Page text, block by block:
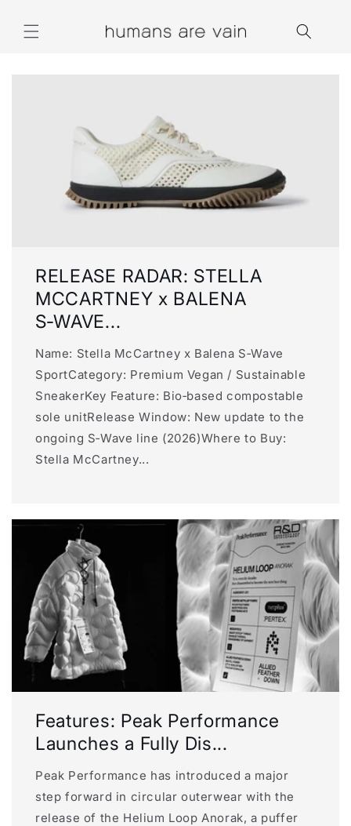
content
RELEASE RADAR: STELLA
MCCARTNEY x BALENA
S‑WAVE...
Name: Stella McCartney x Balena S‑Wave
SportCategory: Premium Vegan / Sustainable
SneakerKey Feature: Bio‑based compostable
sole unitRelease Window: New update to the
ongoing S‑Wave line (2026)Where to Buy:
Stella McCartney...
Features: Peak Performance
Launches a Fully Dis...
Peak Performance has introduced a major
step forward in circular outerwear with the
release of the Helium Loop Anorak, a puffer